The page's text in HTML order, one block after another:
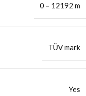
0 – 12192 m
TÜV mark
Yes